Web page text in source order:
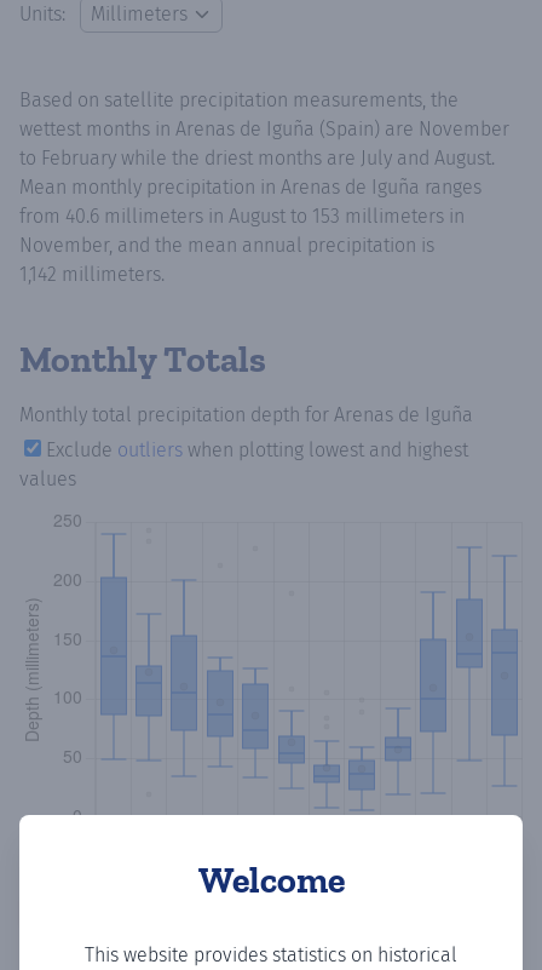
Units:
Welcome
This website provides statistics on historical
Based on satellite precipitation measurements, the
wettest months in Arenas de Iguña (Spain) are November
to February while the driest months are July and August.
Mean monthly precipitation in Arenas de Iguña ranges
from 40.6 millimeters in August to 153 millimeters in
November, and the mean annual precipitation is
1,142 millimeters.
Monthly Totals
Monthly total precipitation depth for Arenas de Iguña
Exclude outliers when plotting lowest and highest
values